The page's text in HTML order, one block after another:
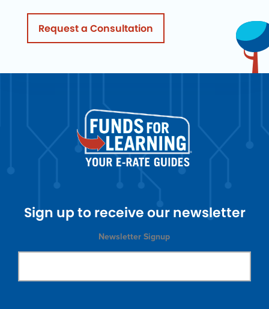
Request a Consultation
Sign up to receive our newsletter
Newsletter Signup